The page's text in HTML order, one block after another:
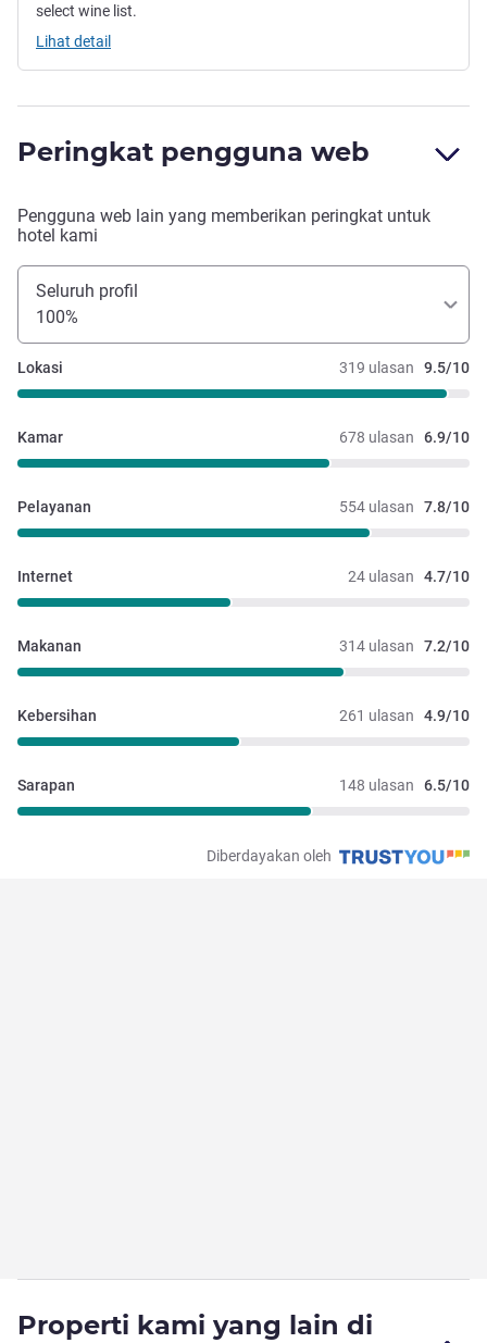
select wine list.
Lihat detail
Peringkat pengguna web
Pengguna web lain yang memberikan peringkat untuk
hotel kami
Seluruh profil
100%
319 ulasan 9.5/10
Lokasi
678 ulasan 6.9/10
Kamar
554 ulasan 7.8/10
Pelayanan
24 ulasan 4.7/10
Internet
314 ulasan 7.2/10
Makanan
261 ulasan 4.9/10
Kebersihan
148 ulasan 6.5/10
Sarapan
Diberdayakan oleh
Properti kami yang lain di